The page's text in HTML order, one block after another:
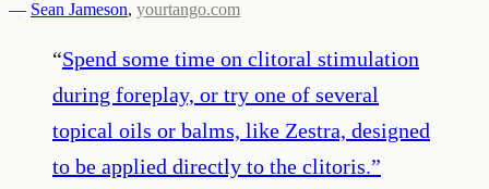
— Sean Jameson, yourtango.com
“Spend some time on clitoral stimulation
during foreplay, or try one of several
topical oils or balms, like Zestra, designed
to be applied directly to the clitoris.”